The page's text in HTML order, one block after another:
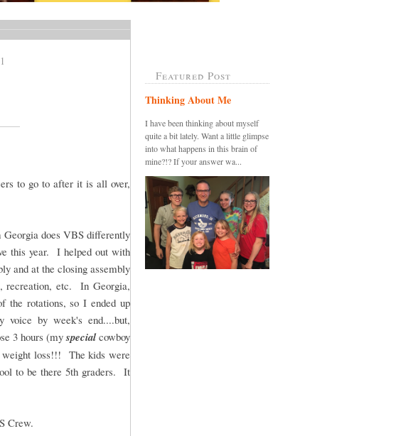
to go to after it is all over,
does VBS differently
this year. I helped out with
and at the closing assembly
recreation, etc. In Georgia,
the rotations, so I ended up
by week's end....but,
3 hours (myspecialcowboy
weight loss!!! The kids were
to be there 5th graders. It
Crew.
Featured Post
Thinking About Me
I have been thinking about myself
quite a bit lately. Want a little glimpse
into what happens in this brain of
mine?!? If your answer wa...